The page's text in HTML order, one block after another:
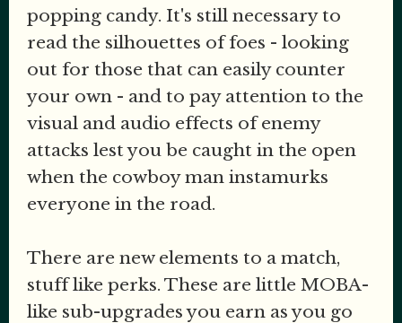
popping candy. It's still necessary to
read the silhouettes of foes - looking
out for those that can easily counter
your own - and to pay attention to the
visual and audio effects of enemy
attacks lest you be caught in the open
when the cowboy man instamurks
everyone in the road.
There are new elements to a match,
stuff like perks. These are little MOBA-
like sub-upgrades you earn as you go